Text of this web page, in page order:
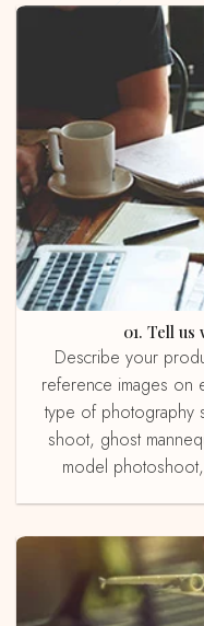
01. Tell
Describe your product, and send your own product
reference images on
type of photography
shoot, ghost
model